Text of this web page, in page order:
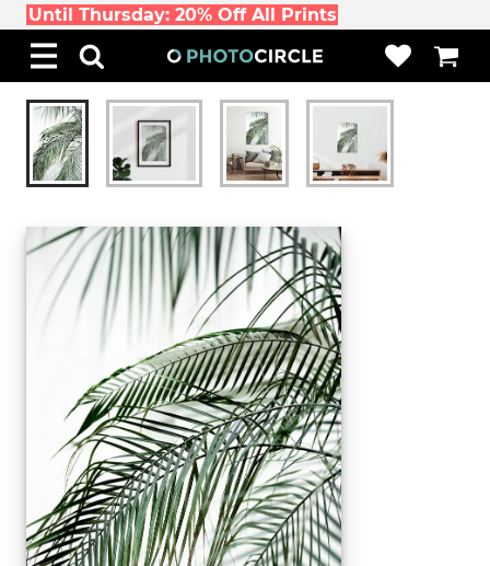
Until Thursday: 20% Off All Prints